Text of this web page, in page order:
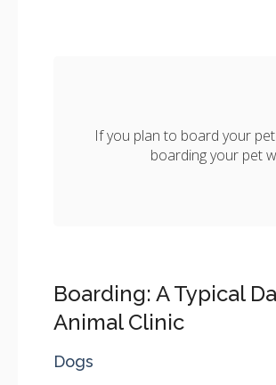
If you plan to board your
boarding your pet
Boarding: A Typical
Animal Clinic
Dogs